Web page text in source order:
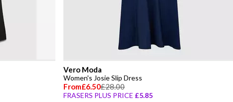
Vero Moda
Women's Josie Slip Dress
From£6.50£28.00
FRASERS PLUS PRICE £5.85